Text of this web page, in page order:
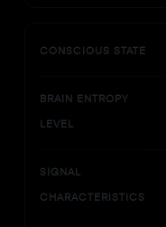
CONSCIOUS STATE
BRAIN ENTROPY
LEVEL
SIGNAL
CHARACTERISTICS